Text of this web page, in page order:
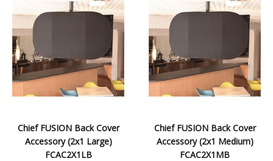
Chief FUSION Back Cover
Accessory (2x1 Large)
FCAC2X1LB
Chief FUSION Back Cover
Accessory (2x1 Medium)
FCAC2X1MB